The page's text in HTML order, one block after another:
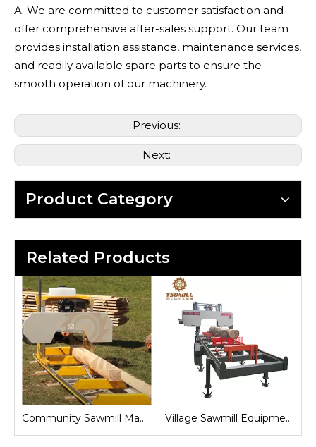
A: We are committed to customer satisfaction and
offer comprehensive after-sales support. Our team
provides installation assistance, maintenance services,
and readily available spare parts to ensure the
smooth operation of our machinery.
Previous:
Next:
Product Category
Related Products
Community Sawmill Machine Village Sawmill Equipment